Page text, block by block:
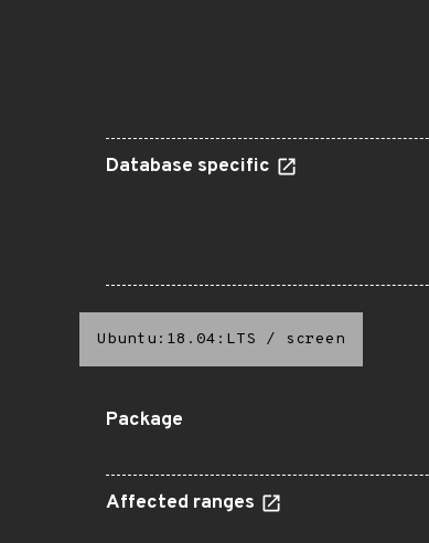
Database specific
Ubuntu:18.04:LTS / screen
Package
Affected ranges